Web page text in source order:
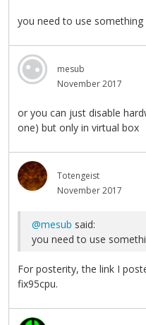
you need to use something
mesub
November 2017
or you can just disable
one) but only in virtual box
Totengeist
November 2017
@mesub said:
you need to use
For posterity, the link I
fix95cpu.